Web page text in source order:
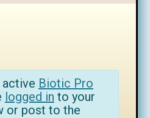
active Biotic Pro
logged in to your
or post to the